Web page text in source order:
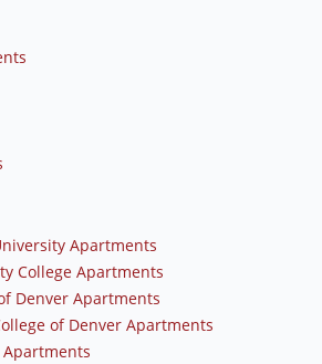
Apartments
College Apartments
Denver Apartments
of Denver Apartments